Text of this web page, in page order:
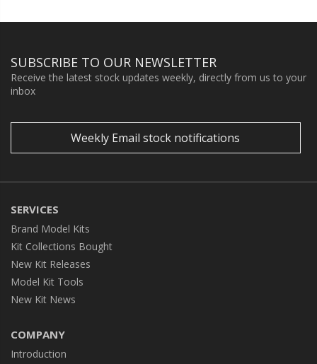
SUBSCRIBE TO OUR NEWSLETTER
Receive the latest stock updates weekly, directly from us to your
inbox
Weekly Email stock notifications
SERVICES
Brand Model Kits
Kit Collections Bought
New Kit Releases
Model Kit Tools
New Kit News
COMPANY
Introduction